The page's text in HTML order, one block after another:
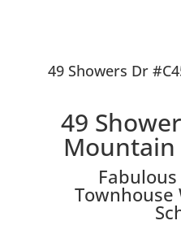
49 Showers Dr
49
Mountain
Townhouse